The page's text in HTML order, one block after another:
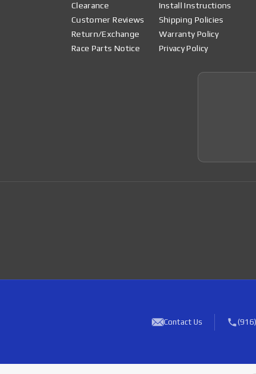
Clearance
Customer Reviews
Return/Exchange
Race Parts Notice
Install Instructions
Shipping Policies
Warranty Policy
Privacy Policy
Contact Us